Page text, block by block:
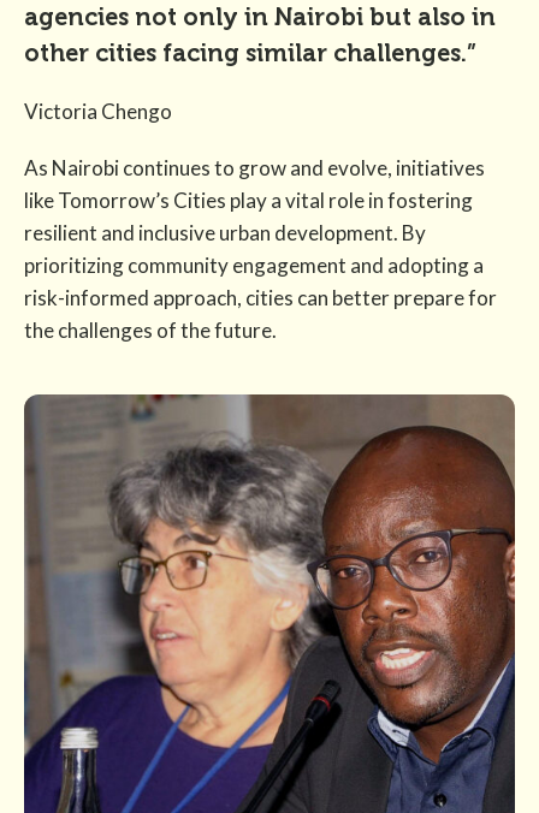
agencies not only in Nairobi but also in
other cities facing similar challenges.”
Victoria Chengo
As Nairobi continues to grow and evolve, initiatives
like Tomorrow’s Cities play a vital role in fostering
resilient and inclusive urban development. By
prioritizing community engagement and adopting a
risk-informed approach, cities can better prepare for
the challenges of the future.